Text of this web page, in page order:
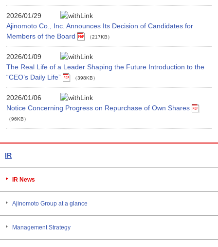
IR
IR News
Ajinomoto Group at a glance
Management Strategy
2026/01/29
Ajinomoto Co., Inc. Announces Its Decision of Candidates for
Members of the Board
（217KB）
2026/01/09
The Real Life of a Leader Shaping the Future Introduction to the
“CEO’s Daily Life”
（398KB）
2026/01/06
Notice Concerning Progress on Repurchase of Own Shares
（96KB）